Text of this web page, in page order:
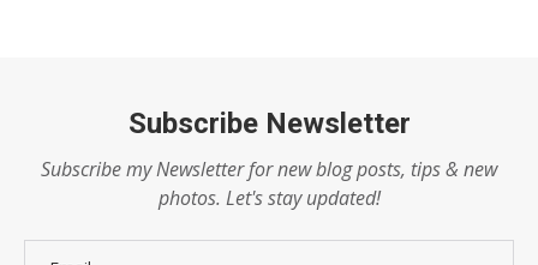
Subscribe Newsletter
Subscribe my Newsletter for new blog posts, tips & new
photos. Let's stay updated!